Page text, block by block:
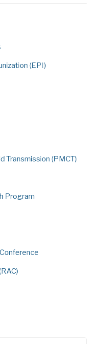
(EPI)
Transmission (PMCT)
Program